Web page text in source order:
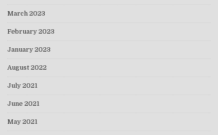
March 2023
February 2023
January 2023
August 2022
July 2021
June 2021
May 2021